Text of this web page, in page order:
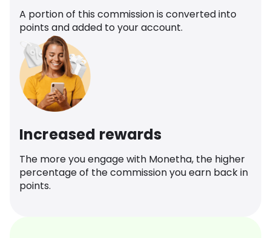
A portion of this commission is converted into
points and added to your account.
Increased rewards
The more you engage with Monetha, the higher
percentage of the commission you earn back in
points.